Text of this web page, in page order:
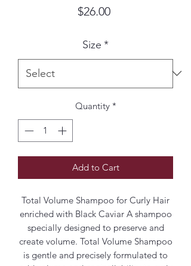
$26.00Price
Size *
Quantity *
Add to Cart
Total Volume Shampoo for Curly Hair
enriched with Black Caviar A shampoo
specially designed to preserve and
create volume. Total Volume Shampoo
is gentle and precisely formulated to